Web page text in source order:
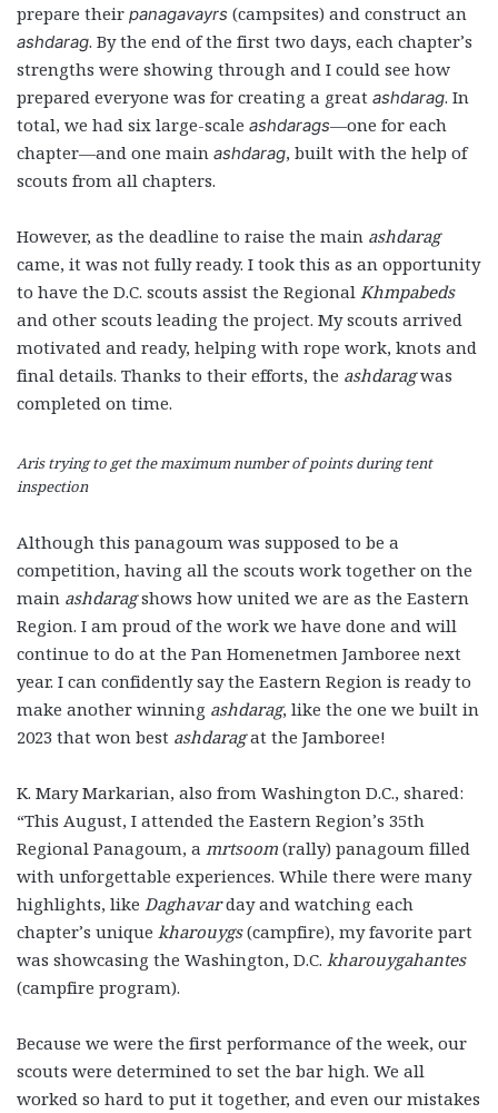
prepare their panagavayrs (campsites) and construct an
ashdarag. By the end of the first two days, each chapter’s
strengths were showing through and I could see how
prepared everyone was for creating a great ashdarag. In
total, we had six large-scale ashdarags—one for each
chapter—and one main ashdarag, built with the help of
scouts from all chapters.
However, as the deadline to raise the main ashdarag
came, it was not fully ready. I took this as an opportunity
to have the D.C. scouts assist the Regional Khmpabeds
and other scouts leading the project. My scouts arrived
motivated and ready, helping with rope work, knots and
final details. Thanks to their efforts, the ashdaragwas
completed on time.
Aris trying to get the maximum number of points during tent
inspection
Although this panagoum was supposed to be a
competition, having all the scouts work together on the
main ashdaragshows how united we are as the Eastern
Region. I am proud of the work we have done and will
continue to do at the Pan Homenetmen Jamboree next
year. I can confidently say the Eastern Region is ready to
make another winning ashdarag, like the one we built in
2023 that won best ashdaragat the Jamboree!
K. Mary Markarian, also from Washington D.C., shared:
“This August, I attended the Eastern Region’s 35th
Regional Panagoum, a mrtsoom (rally) panagoum filled
with unforgettable experiences. While there were many
highlights, like Daghavarday and watching each
chapter’s unique kharouygs(campfire), my favorite part
was showcasing the Washington, D.C. kharouygahantes
(campfire program).
Because we were the first performance of the week, our
scouts were determined to set the bar high. We all
worked so hard to put it together, and even our mistakes